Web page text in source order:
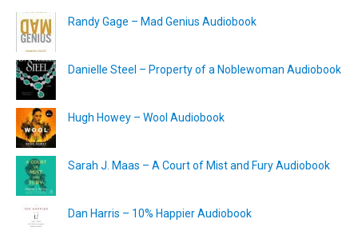
Randy Gage – Mad Genius Audiobook
Danielle Steel – Property of a Noblewoman Audiobook
Hugh Howey – Wool Audiobook
Sarah J. Maas – A Court of Mist and Fury Audiobook
Dan Harris – 10% Happier Audiobook